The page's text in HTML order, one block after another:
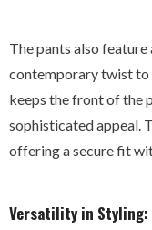
The pants also
contemporary twist to
keeps the front of the
sophisticated appeal.
offering a secure fit
Versatility in Styling: